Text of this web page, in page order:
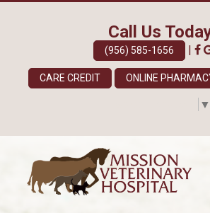
Call Us
(956) 585-1656 |
CARE CREDIT ONLINE
▼